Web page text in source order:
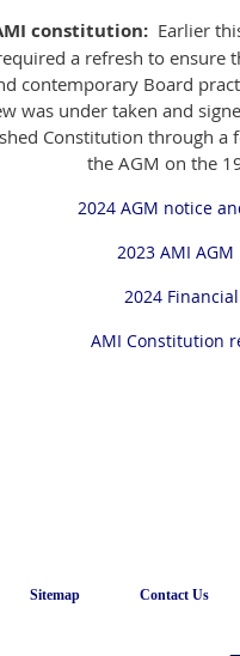
constitution: Earlier
a refresh to
contemporary Board
was under taken and
Constitution through
the AGM on the
2024 AGM notice
2023 AMI
2024
AMI Constitution
Sitemap Contact Us